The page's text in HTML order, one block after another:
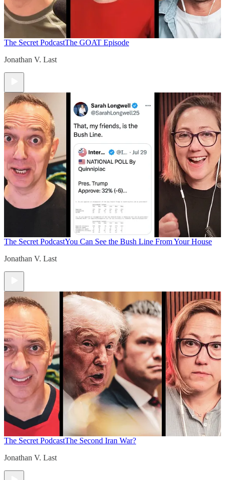
The Secret PodcastThe GOAT Episode
Jonathan V. Last
The Secret PodcastYou Can See the Bush Line From Your House
Jonathan V. Last
The Secret PodcastThe Second Iran War?
Jonathan V. Last